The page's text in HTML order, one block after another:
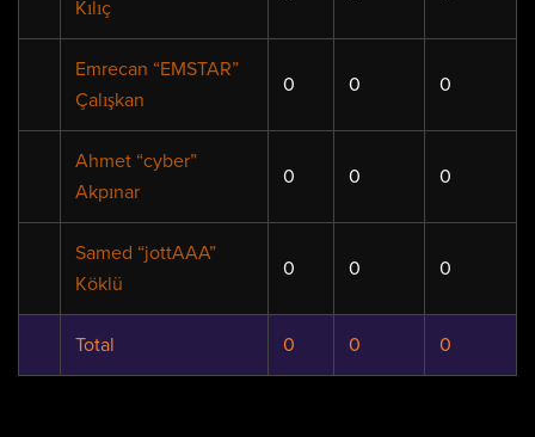
Kılıç
Emrecan “EMSTAR”
Çalışkan
0 0 0
Ahmet “cyber”
Akpınar
0 0 0
Samed “jottAAA”
Köklü
0 0 0
Total 0 0 0